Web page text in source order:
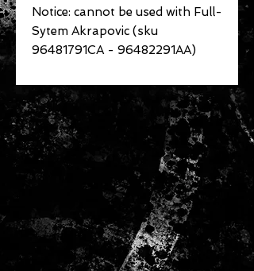
Notice: cannot be used with Full-
Sytem Akrapovic (sku
96481791CA - 96482291AA)